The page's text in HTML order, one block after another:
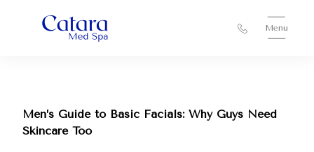
Menu
Men’s Guide to Basic Facials: Why Guys Need
Skincare Too